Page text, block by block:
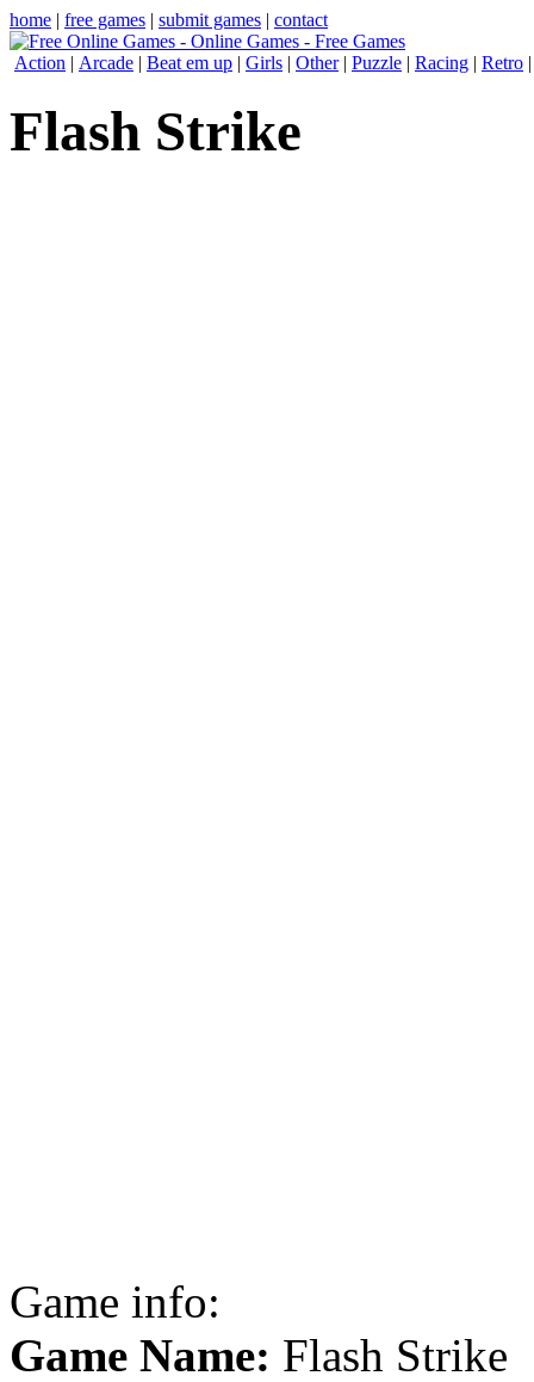
home | free games | submit games | contact
Action | Arcade | Beat em up | Girls | Other| Puzzle | Racing | Retro
Flash Strike
Game info:
Game Name: Flash Strike